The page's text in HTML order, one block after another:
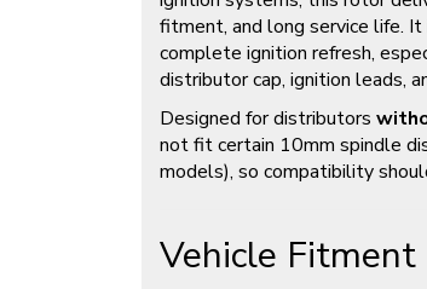
fitment, and long service life.
complete ignition refresh,
distributor cap, ignition leads,
Designed for distributors
not fit certain 10mm spindle
models), so compatibility
Vehicle Fitment